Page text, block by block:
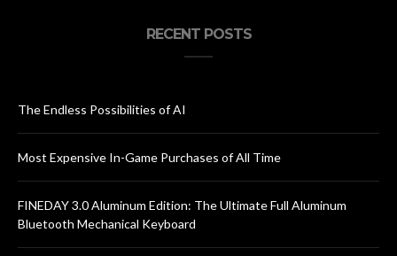
RECENT POSTS
The Endless Possibilities of AI
Most Expensive In-Game Purchases of All Time
FINEDAY 3.0 Aluminum Edition: The Ultimate Full Aluminum
Bluetooth Mechanical Keyboard